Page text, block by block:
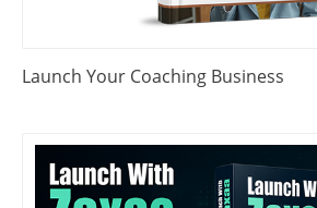
Launch Your Coaching Business